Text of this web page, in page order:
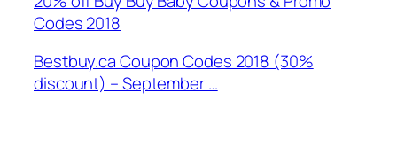
Codes 2018
Bestbuy.ca Coupon Codes 2018 (30%
discount) – September …